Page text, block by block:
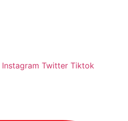
Instagram Twitter Tiktok